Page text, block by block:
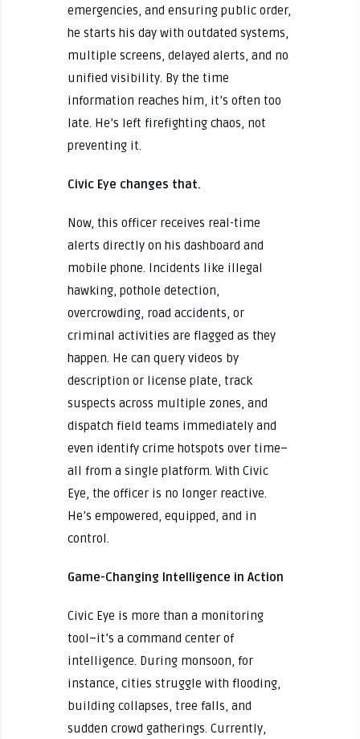
emergencies, and ensuring public order,
he starts his day with outdated systems,
multiple screens, delayed alerts, and no
unified visibility. By the time
information reaches him, it’s often too
late. He’s left firefighting chaos, not
preventing it.
Civic Eye changes that.
Now, this officer receives real-time
alerts directly on his dashboard and
mobile phone. Incidents like illegal
hawking, pothole detection,
overcrowding, road accidents, or
criminal activities are flagged as they
happen. He can query videos by
description or license plate, track
suspects across multiple zones, and
dispatch field teams immediately and
even identify crime hotspots over time–
all from a single platform. With Civic
Eye, the officer is no longer reactive.
He’s empowered, equipped, and in
control.
Game-Changing Intelligence in Action
Civic Eye is more than a monitoring
tool–it’s a command center of
intelligence. During monsoon, for
instance, cities struggle with flooding,
building collapses, tree falls, and
sudden crowd gatherings. Currently,